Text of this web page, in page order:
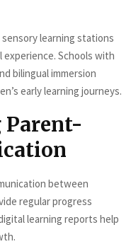
learning stations
Schools with
bilingual immersion
early learning journeys.
Parent-
between
regular progress
learning reports help